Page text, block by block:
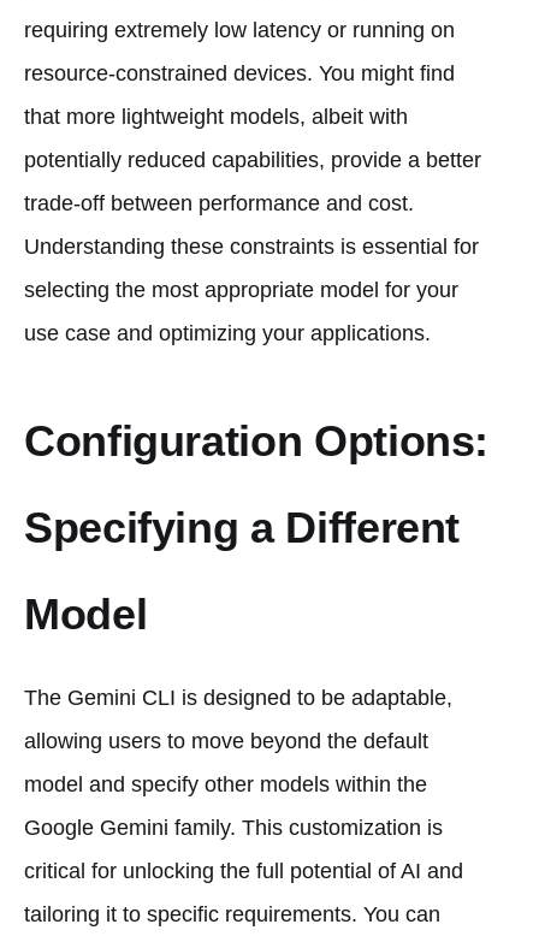
requiring extremely low latency or running on
resource-constrained devices. You might find
that more lightweight models, albeit with
potentially reduced capabilities, provide a better
trade-off between performance and cost.
Understanding these constraints is essential for
selecting the most appropriate model for your
use case and optimizing your applications.
Configuration Options:
Specifying a Different
Model
The Gemini CLI is designed to be adaptable,
allowing users to move beyond the default
model and specify other models within the
Google Gemini family. This customization is
critical for unlocking the full potential of AI and
tailoring it to specific requirements. You can